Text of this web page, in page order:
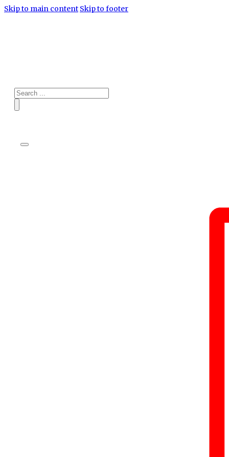
Skip to main content Skip to footer
Search